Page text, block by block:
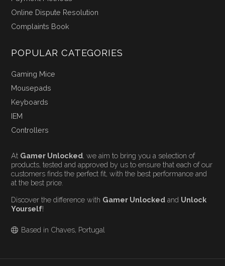
Online Dispute Resolution
Complaints Book
POPULAR CATEGORIES
Gaming Mice
Mousepads
Keyboards
IEM
Controllers
At Gamer Unlocked , we aim to bring you a selection of
products, tested and approved by us to ensure that each of our
customers finds the perfect fit, with the best performance and
at the best price.
Discover the difference with Gamer Unlocked and Unlock
Yourself!
Based in Chaves, Portugal